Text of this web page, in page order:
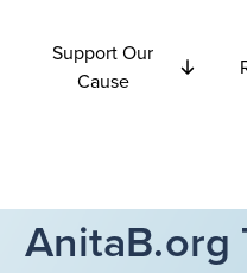
Support Our
Cause
AnitaB.org